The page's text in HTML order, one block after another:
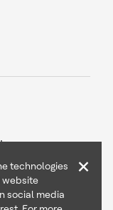
technologies
website
social media
×